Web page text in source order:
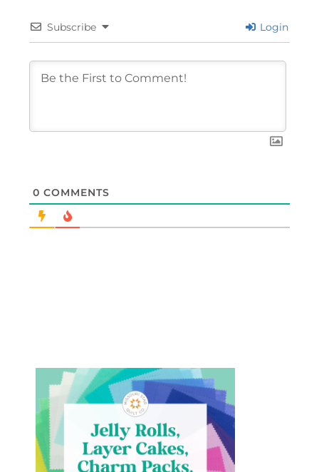
Subscribe Login
0 COMMENTS